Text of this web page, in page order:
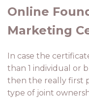
Online
Marketing
In case the
than 1 individual or
then the really first
type of joint